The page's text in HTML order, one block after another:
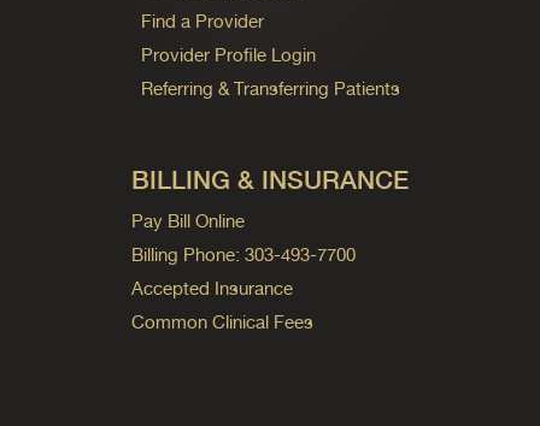
Find a Provider
Provider Profile Login
Referring & Transferring Patients
BILLING & INSURANCE
Pay Bill Online
Billing Phone: 303-493-7700
Accepted Insurance
Common Clinical Fees